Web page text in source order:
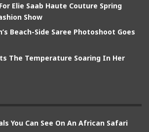
Elie Saab Haute Couture Spring
Show
Beach-Side Saree Photoshoot Goes
The Temperature Soaring In Her
You Can See On An African Safari